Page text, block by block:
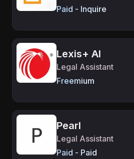
Paid - Inquire
Lexis+ AI
Legal Assistant
Freemium
Pearl
Legal Assistant
Paid - Paid